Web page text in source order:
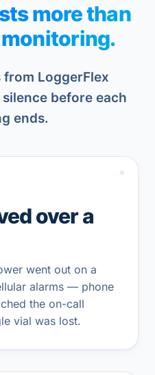
more than
from LoggerFlex
before each
ends.
over a
went out on a
alarms — phone
the on-call
vial was lost.